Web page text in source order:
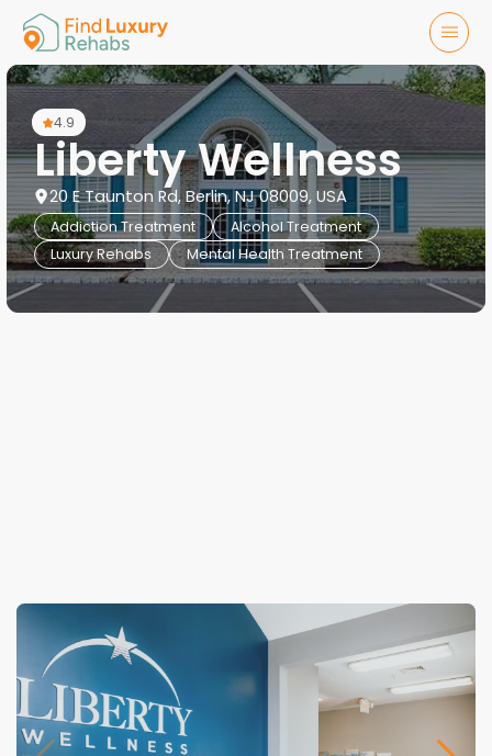
4.9
Liberty Wellness
20 E Taunton Rd, Berlin, NJ 08009, USA
Addiction Treatment
Alcohol Treatment
Luxury Rehabs
Mental Health Treatment